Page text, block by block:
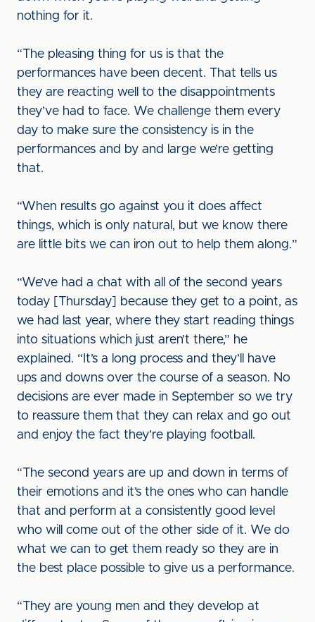
nothing for it.
“The pleasing thing for us is that the
performances have been decent. That tells us
they are reacting well to the disappointments
they’ve had to face. We challenge them every
day to make sure the consistency is in the
performances and by and large we’re getting
that.
“When results go against you it does affect
things, which is only natural, but we know there
are little bits we can iron out to help them along.”
“We’ve had a chat with all of the second years
today [Thursday] because they get to a point, as
we had last year, where they start reading things
into situations which just aren’t there,” he
explained. “It’s a long process and they’ll have
ups and downs over the course of a season. No
decisions are ever made in September so we try
to reassure them that they can relax and go out
and enjoy the fact they’re playing football.
“The second years are up and down in terms of
their emotions and it’s the ones who can handle
that and perform at a consistently good level
who will come out of the other side of it. We do
what we can to get them ready so they are in
the best place possible to give us a performance.
“They are young men and they develop at